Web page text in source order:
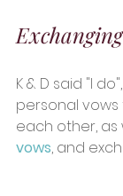
K & D said "I
personal
each other, as
vows, and